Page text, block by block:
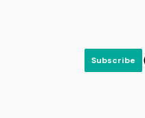
Subscribe